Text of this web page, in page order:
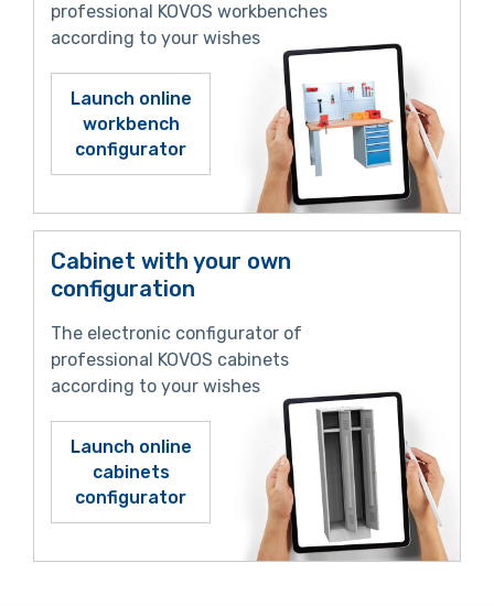
professional KOVOS workbenches
according to your wishes
Launch online
workbench
configurator
Cabinet with your own
configuration
The electronic configurator of
professional KOVOS cabinets
according to your wishes
Launch online
cabinets
configurator